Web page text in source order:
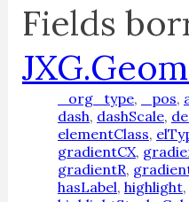
Fields
_org_type, _pos,
dash, dashScale,
elementClass,
gradientCX,
gradientR,
hasLabel, highlight,